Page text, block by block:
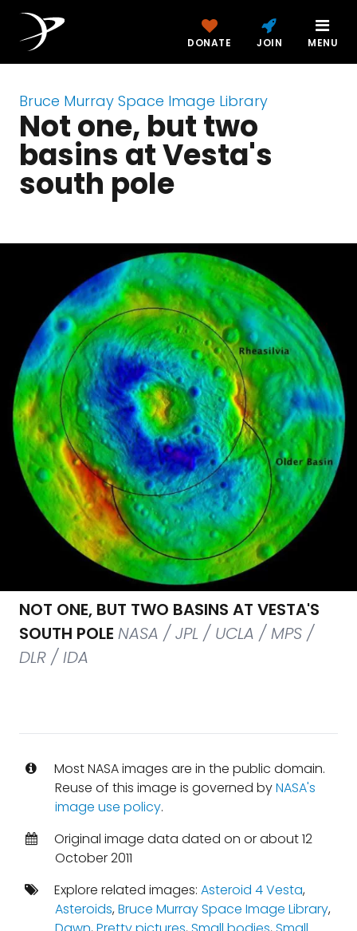
DONATE JOIN MENU
Bruce Murray Space Image Library
Not one, but two
basins at Vesta's
south pole
NOT ONE, BUT TWO BASINS AT VESTA'S
SOUTH POLE NASA / JPL / UCLA / MPS /
DLR / IDA
Most NASA images are in the public domain.
Reuse of this image is governed byNASA's
image use policy.
Original image data dated on or about 12
October 2011
Explore related images: Asteroid 4 Vesta,
Asteroids,Bruce Murray Space Image Library,